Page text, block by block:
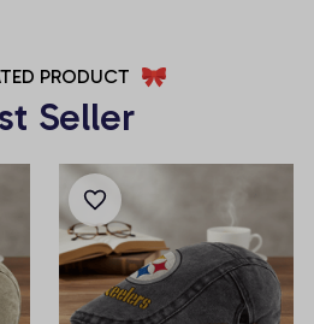
PRODUCT
Seller